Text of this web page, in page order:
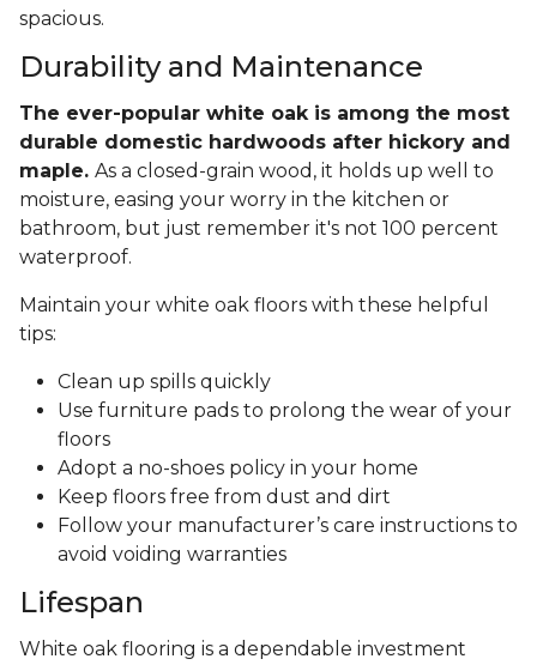
spacious.
Durability and Maintenance
The ever-popular white oak is among the most
durable domestic hardwoods after hickory and
maple. As a closed-grain wood, it holds up well to
moisture, easing your worry in the kitchen or
bathroom, but just remember it's not 100 percent
waterproof.
Maintain your white oak floors with these helpful
tips:
Clean up spills quickly
Use furniture pads to prolong the wear of your
floors
Adopt a no-shoes policy in your home
Keep floors free from dust and dirt
Follow your manufacturer’s care instructions to
avoid voiding warranties
Lifespan
White oak flooring is a dependable investment